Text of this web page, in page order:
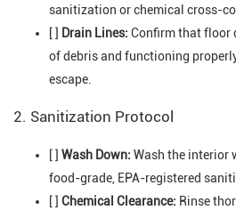
sanitization or chemical cross-
[ ] Drain Lines: Confirm that floor
of debris and functioning
escape.
2. Sanitization Protocol
[ ] Wash Down: Wash the interior
food-grade, EPA-registered
[ ] Chemical Clearance: Rinse